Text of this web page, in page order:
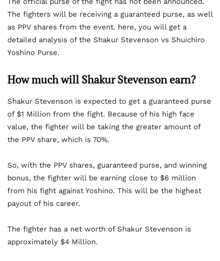
The fighters will be receiving a guaranteed purse, as well
as PPV shares from the event. here, you will get a
detailed analysis of the Shakur Stevenson vs Shuichiro
Yoshino Purse.
How much will Shakur Stevenson earn?
Shakur Stevenson is expected to get a guaranteed purse
of $1 Million from the fight. Because of his high face
value, the fighter will be taking the greater amount of
the PPV share, which is 70%.
So, with the PPV shares, guaranteed purse, and winning
bonus, the fighter will be earning close to $6 million
from his fight against Yoshino. This will be the highest
payout of his career.
The fighter has a net worth of Shakur Stevenson is
approximately $4 Million.